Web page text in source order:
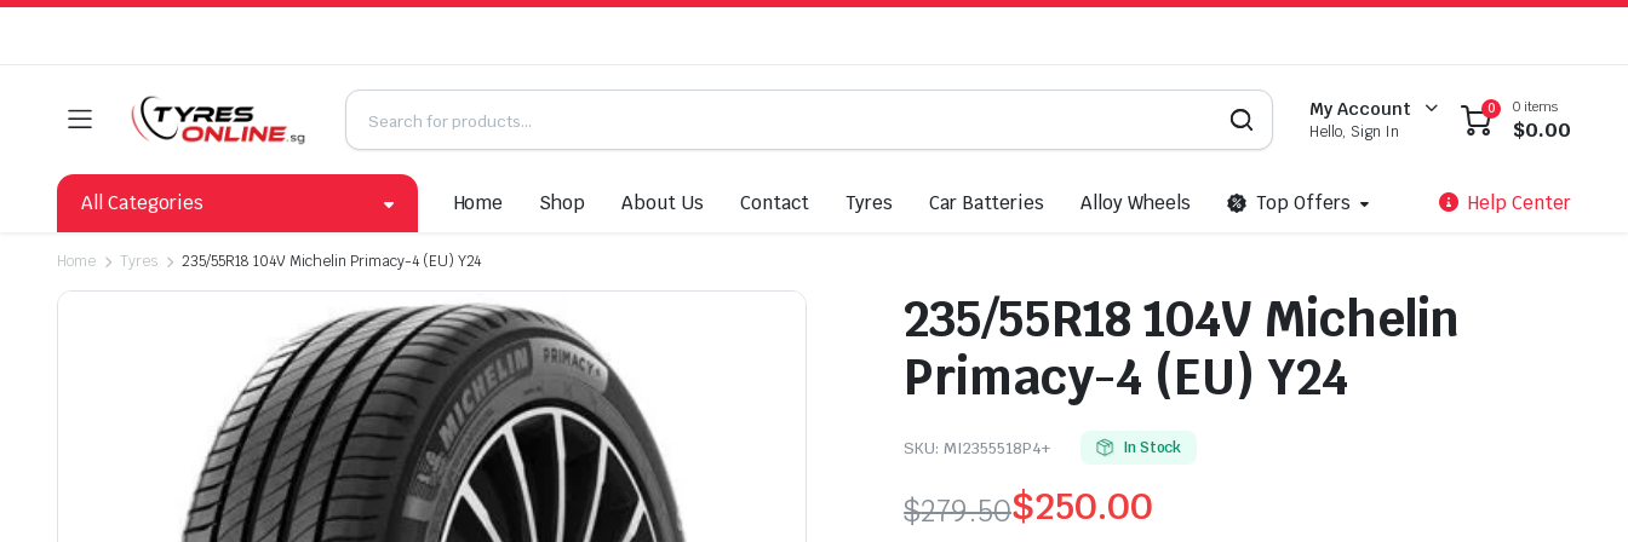
My Account
Hello, Sign In
0 0 items
$0.00
All Categories Home Shop About Us Contact Tyres Car Batteries Alloy Wheels Top Offers Help Center
Home Tyres 235/55R18 104V Michelin Primacy-4 (EU) Y24
235/55R18 104V Michelin
Primacy-4 (EU) Y24
SKU: MI2355518P4+ In Stock
$279.50$250.00